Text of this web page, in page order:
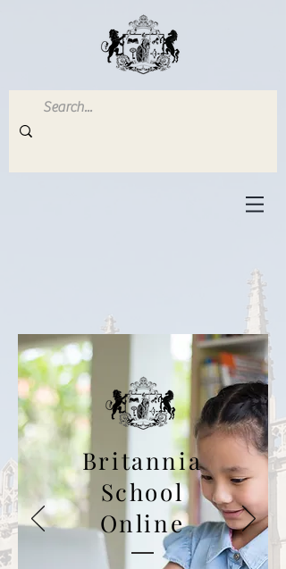
Britannia
School
Online